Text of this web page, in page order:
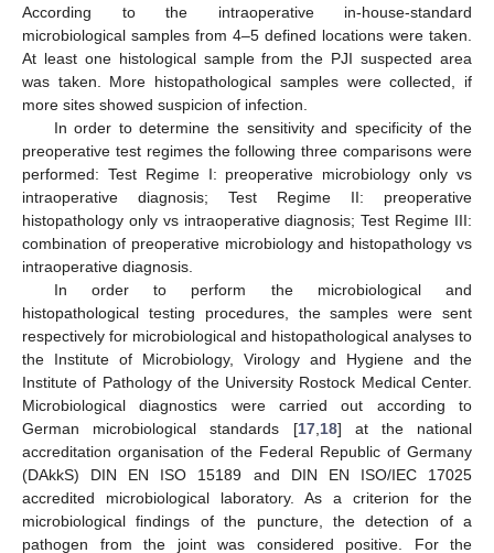
According to the intraoperative in-house-standard
microbiological samples from 4–5 defined locations were taken.
At least one histological sample from the PJI suspected area
was taken. More histopathological samples were collected, if
more sites showed suspicion of infection.
In order to determine the sensitivity and specificity of the
preoperative test regimes the following three comparisons were
performed: Test Regime I: preoperative microbiology only vs
intraoperative diagnosis; Test Regime II: preoperative
histopathology only vs intraoperative diagnosis; Test Regime III:
combination of preoperative microbiology and histopathology vs
intraoperative diagnosis.
In order to perform the microbiological and
histopathological testing procedures, the samples were sent
respectively for microbiological and histopathological analyses to
the Institute of Microbiology, Virology and Hygiene and the
Institute of Pathology of the University Rostock Medical Center.
Microbiological diagnostics were carried out according to
German microbiological standards [17, 18] at the national
accreditation organisation of the Federal Republic of Germany
(DAkkS) DIN EN ISO 15189 and DIN EN ISO/IEC 17025
accredited microbiological laboratory. As a criterion for the
microbiological findings of the puncture, the detection of a
pathogen from the joint was considered positive. For the